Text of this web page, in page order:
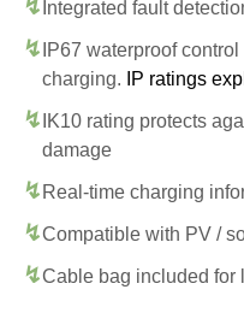
Integrated fault
IP67 waterproof
charging.
IP ratings
IK10 rating protects
damage
Real-time charging
Compatible with PV /
Cable bag included for